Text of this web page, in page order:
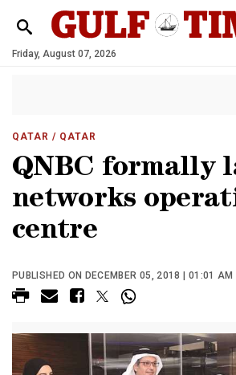
Friday, August 07, 2026
QATAR / QATAR
QNBC formally
networks
centre
PUBLISHED ON DECEMBER 05, 2018 | 01:01 AM